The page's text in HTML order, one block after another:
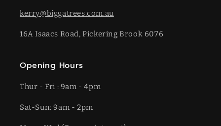
kerry@biggatrees.com.au
16A Isaacs Road, Pickering Brook 6076
Opening Hours
Thur - Fri : 9am - 4pm
Sat-​​Sun: 9am - 2pm